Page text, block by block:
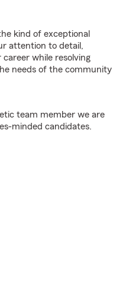
kind of exceptional
attention to detail,
while resolving
needs of the community
team member we are
minded candidates.